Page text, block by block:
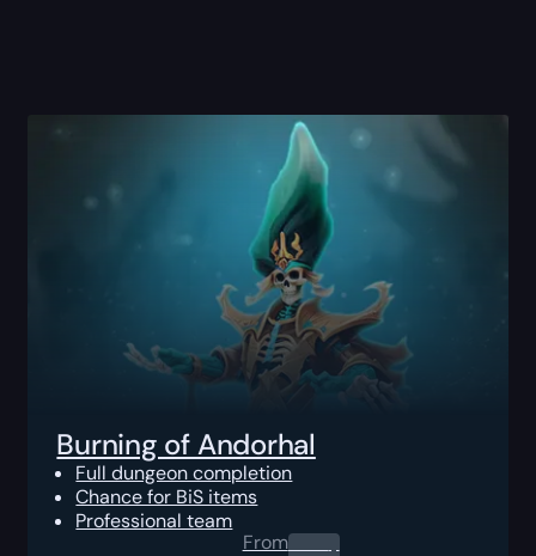
Burning of Andorhal
Full dungeon completion
Chance for BiS items
Professional team
From0.00$